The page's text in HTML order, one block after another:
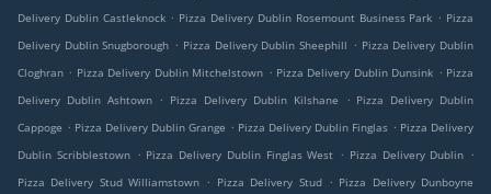
Delivery Dublin Castleknock . Pizza Delivery Dublin Rosemount Business Park . Pizza
Delivery Dublin Snugborough . Pizza Delivery Dublin Sheephill . Pizza Delivery Dublin
Cloghran . Pizza Delivery Dublin Mitchelstown . Pizza Delivery Dublin Dunsink . Pizza
Delivery Dublin Ashtown . Pizza Delivery Dublin Kilshane . Pizza Delivery Dublin
Cappoge . Pizza Delivery Dublin Grange . Pizza Delivery Dublin Finglas . Pizza Delivery
Dublin Scribblestown . Pizza Delivery Dublin Finglas West . Pizza Delivery Dublin .
Pizza Delivery Stud Williamstown . Pizza Delivery Stud . Pizza Delivery Dunboyne